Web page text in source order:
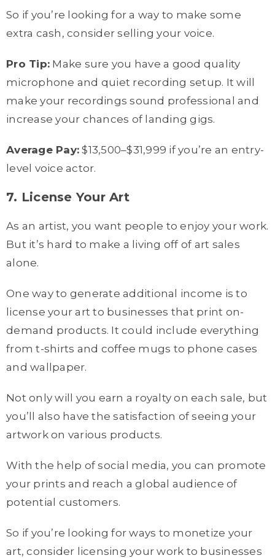
So if you’re looking for a way to make some
extra cash, consider selling your voice.
Pro Tip: Make sure you have a good quality
microphone and quiet recording setup. It will
make your recordings sound professional and
increase your chances of landing gigs.
Average Pay: $13,500–$31,999 if you’re an entry-
level voice actor.
7. License Your Art
As an artist, you want people to enjoy your work.
But it’s hard to make a living off of art sales
alone.
One way to generate additional income is to
license your art to businesses that print on-
demand products. It could include everything
from t-shirts and coffee mugs to phone cases
and wallpaper.
Not only will you earn a royalty on each sale, but
you’ll also have the satisfaction of seeing your
artwork on various products.
With the help of social media, you can promote
your prints and reach a global audience of
potential customers.
So if you’re looking for ways to monetize your
art, consider licensing your work to businesses